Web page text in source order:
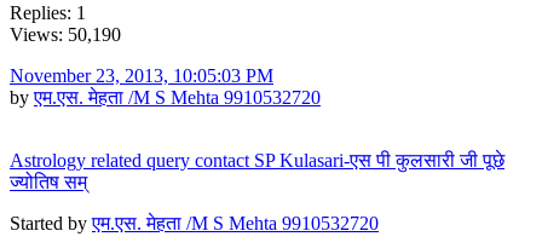
Replies: 1
Views: 50,190
November 23, 2013, 10:05:03 PM
byएम.एस. मेहता /M S Mehta 9910532720
Astrology related query contact SP Kulasari-एस पी कुलसारी जी पूछे
ज्योतिष सम्
Started byएम.एस. मेहता /M S Mehta 9910532720